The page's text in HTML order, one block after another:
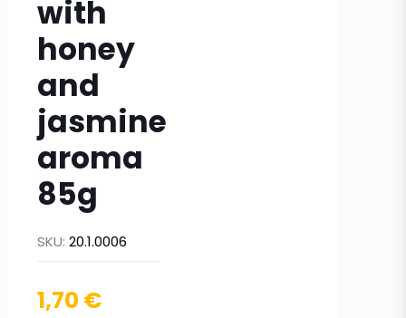
with
honey
and
jasmine
aroma
85g
SKU: 20.1.0006
1,70 €